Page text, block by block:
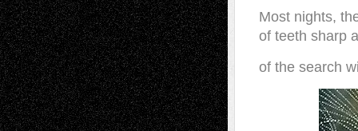
Most nights,
of teeth sharp
of the search